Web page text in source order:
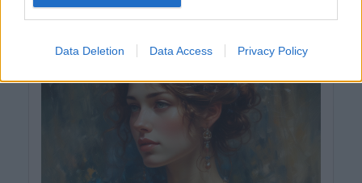
Data Deletion Data Access Privacy Policy
Hezký večer a klidnou noc ...,